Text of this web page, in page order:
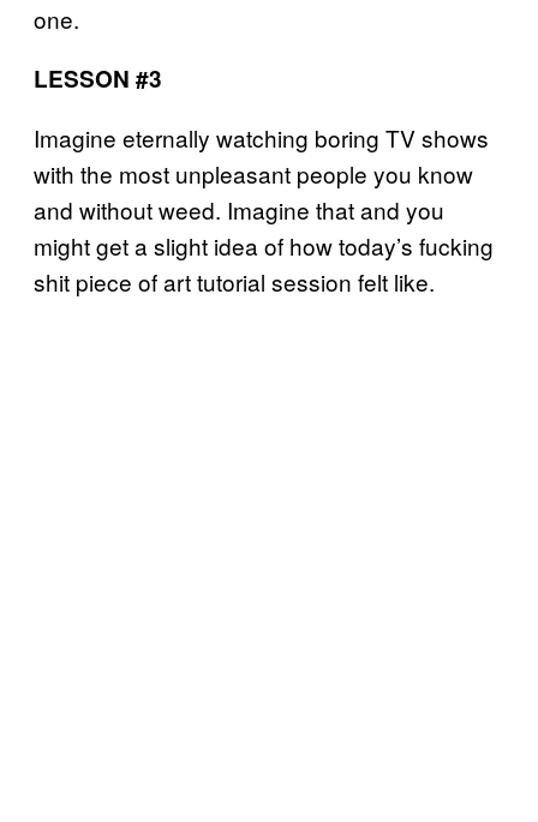
one.
LESSON #3
Imagine eternally watching boring TV shows
with the most unpleasant people you know
and without weed. Imagine that and you
might get a slight idea of how today’s fucking
shit piece of art tutorial session felt like.